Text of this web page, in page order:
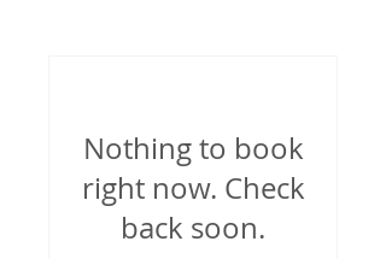
Nothing to book
right now. Check
back soon.